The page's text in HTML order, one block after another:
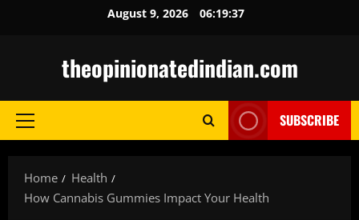
August 9, 2026 06:19:38
theopinionatedindian.com
Primary
SUBSCRIBE
Home
Health
How Cannabis Gummies Impact Your Health